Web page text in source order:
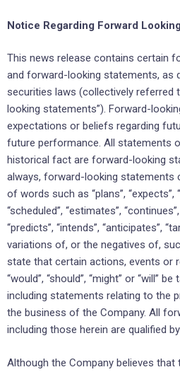
Notice Regarding Forward
This news release contains certain
and forward-looking statements, as
securities laws (collectively referred
looking statements”). Forward-
expectations or beliefs regarding
future performance. All statements
historical fact are forward-looking
always, forward-looking statements
of words such as “plans”, “expects”,
“scheduled”, “estimates”,
“predicts”, “intends”, “anticipates”,
variations of, or the negatives of,
state that certain actions, events or
“would”, “should”, “might” or “will”
including statements relating to the
the business of the Company. All
including those herein are qualified
Although the Company believes